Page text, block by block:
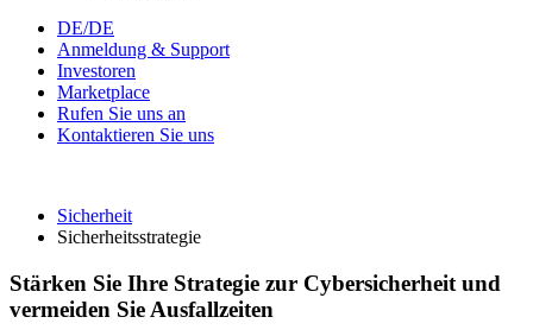
DE/DE
Anmeldung & Support
Investoren
Marketplace
Rufen Sie uns an
Kontaktieren Sie uns
Sicherheit
Sicherheitsstrategie
Stärken Sie Ihre Strategie zur Cybersicherheit und
vermeiden Sie Ausfallzeiten